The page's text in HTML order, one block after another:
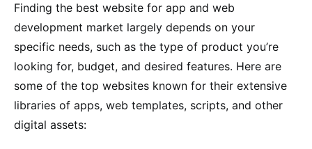
Finding the best website for app and web
development market largely depends on your
specific needs, such as the type of product you’re
looking for, budget, and desired features. Here are
some of the top websites known for their extensive
libraries of apps, web templates, scripts, and other
digital assets: